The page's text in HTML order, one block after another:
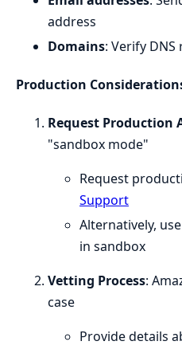
address
Domains: Verify DNS
Production
Request Production
"sandbox mode"
Request
Support
Alternatively,
in sandbox
Vetting Process:
case
Provide details